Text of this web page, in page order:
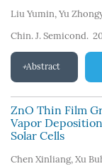
Liu Yumin, Yu
Chin. J. Semicond.
Abstract
ZnO Thin Film
Vapor
Solar Cells
Chen Xinliang, Xu